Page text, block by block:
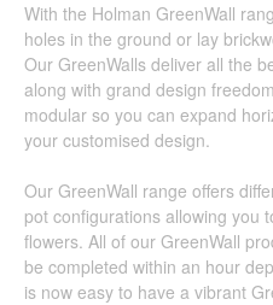
With the Holman GreenWall
holes in the ground or lay
Our GreenWalls deliver all the
along with grand design
modular so you can expand
your customised design.
Our GreenWall range offers
pot configurations allowing you
flowers. All of our GreenWall
be completed within an hour
is now easy to have a vibrant